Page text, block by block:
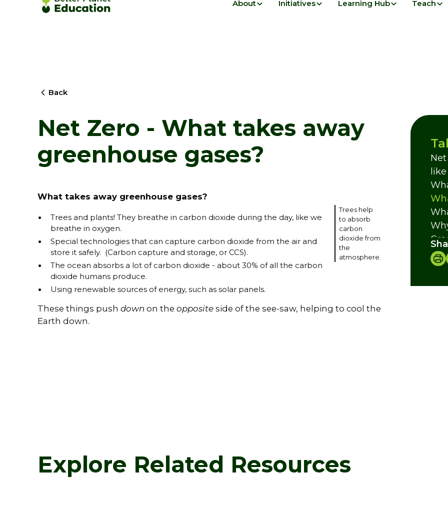
About Initiatives Learning Hub Teach
Back
Net Zero - What takes away
greenhouse gases?
Trees help
to absorb
carbon
dioxide from
the
atmosphere.
What takes away greenhouse gases?
Trees and plants! They breathe in carbon dioxide during the day, like we
breathe in oxygen.
Special technologies that can capture carbon dioxide from the air and
store it safely. (Carbon capture and storage, or CCS).
The ocean absorbs a lot of carbon dioxide - about 30% of all the carbon
dioxide humans produce.
Using renewable sources of energy, such as solar panels.
These things push down on the oppositeside of the see-saw, helping to cool the
Earth down.
Explore Related Resources